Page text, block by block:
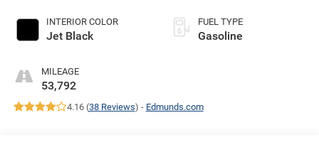
INTERIOR COLOR
Jet Black
MILEAGE
53,792
FUEL TYPE
Gasoline
4.16 (38 Reviews) - Edmunds.com